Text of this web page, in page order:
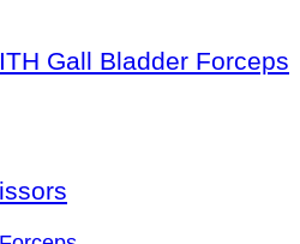
Gall Bladder Forceps